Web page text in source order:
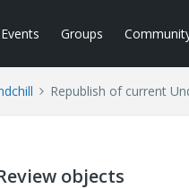
Events Groups
Republish of current
objects